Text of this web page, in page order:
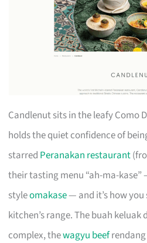
Candlenut sits in the leafy Como
holds the quiet confidence of
starred Peranakan restaurant
their tasting menu “ah-ma-
styleomakase— and it’s how
kitchen’s range. The buah keluak
complex, thewagyu beefrendang